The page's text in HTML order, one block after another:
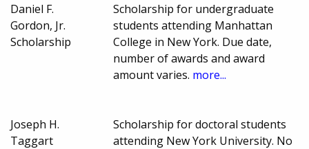
Daniel F.
Gordon, Jr.
Scholarship
Scholarship for undergraduate
students attending Manhattan
College in New York. Due date,
number of awards and award
amount varies. more...
Joseph H.
Taggart
Scholarship for doctoral students
attending New York University. No